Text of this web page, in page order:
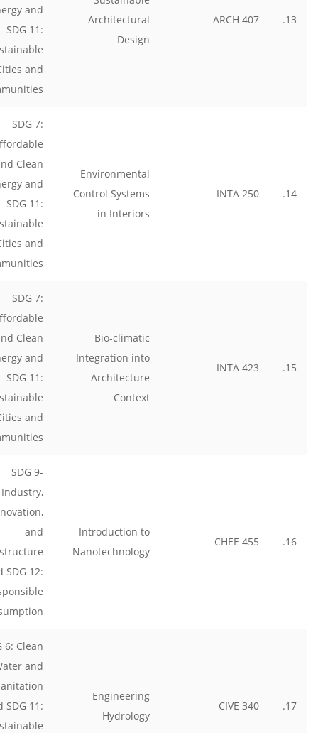
13.
ARCH 407
Architectural
Design
and
SDG 11:
and
14.
INTA 250
Environmental
Control Systems
in Interiors
SDG 7:
Clean
and
SDG 11:
and
15.
INTA 423
Bio-climatic
Integration into
Architecture
Context
SDG 7:
Clean
and
SDG 11:
and
16.
CHEE 455
Introduction to
Nanotechnology
SDG 9-
Industry,
and
SDG 12:
17.
CIVE 340
Engineering
Hydrology
6: Clean
and
SDG 11: